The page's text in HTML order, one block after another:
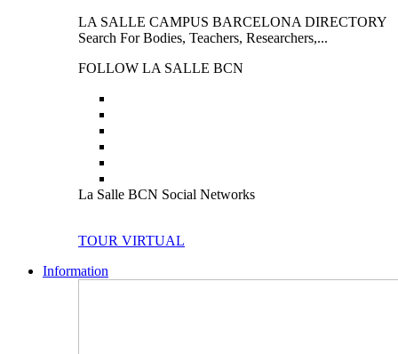
LA SALLE CAMPUS BARCELONA DIRECTORY
Search For Bodies, Teachers, Researchers,...
FOLLOW LA SALLE BCN
La Salle BCN Social Networks
TOUR VIRTUAL
Information